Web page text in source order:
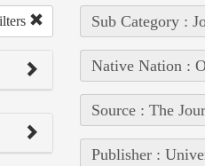
Sub Category :
Native Nation :
Source : The
Publisher :